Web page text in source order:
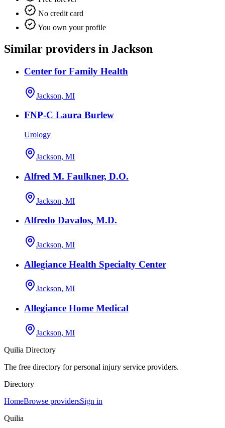
No credit card
You own your profile
Similar providers in Jackson
Center for Family Health
Jackson, MI
FNP-C Laura Burlew
Urology
Jackson, MI
Alfred M. Faulkner, D.O.
Jackson, MI
Alfredo Davalos, M.D.
Jackson, MI
Allegiance Health Specialty Center
Jackson, MI
Allegiance Home Medical
Jackson, MI
Quilia Directory
The free directory for personal injury service providers.
Directory
HomeBrowse providersSign in
Quilia